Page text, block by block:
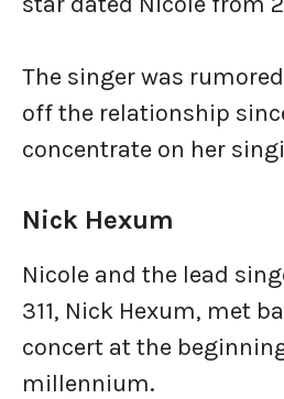
The singer was
off the relationship
concentrate on her
Nick Hexum
Nicole and the lead
311, Nick Hexum, met
concert at the
millennium.